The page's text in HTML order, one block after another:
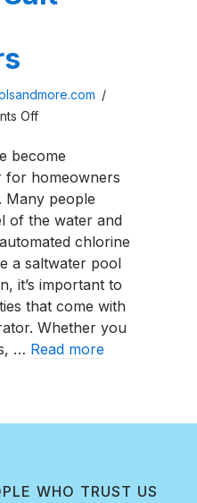
/
Offon
Problems
With
Pool
Salt
Chlorine
Generators
become
for homeowners
Many people
of the water and
chlorine
a saltwater pool
it’s important to
that come with
Whether you
… Read more
Problems With Pool Salt
WHO TRUST US